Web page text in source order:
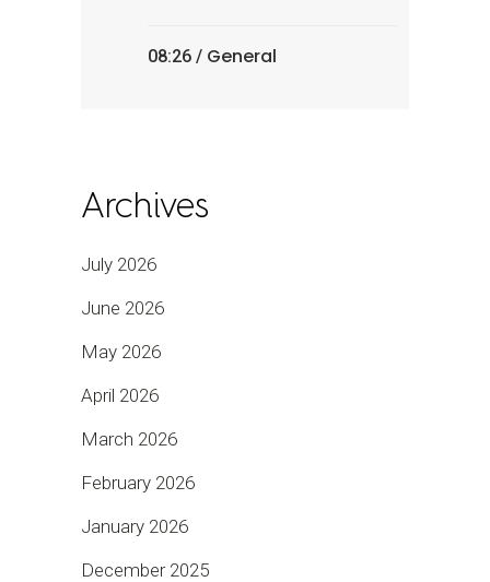
08:26 / General
Archives
July 2026
June 2026
May 2026
April 2026
March 2026
February 2026
January 2026
December 2025